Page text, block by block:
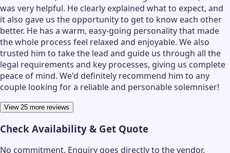
was very helpful. He clearly explained what to expect, and
it also gave us the opportunity to get to know each other
better. He has a warm, easy-going personality that made
the whole process feel relaxed and enjoyable. We also
trusted him to take the lead and guide us through all the
legal requirements and key processes, giving us complete
peace of mind. We'd definitely recommend him to any
couple looking for a reliable and personable solemniser!
View 25 more reviews
Check Availability & Get Quote
No commitment. Enquiry goes directly to thevendor.